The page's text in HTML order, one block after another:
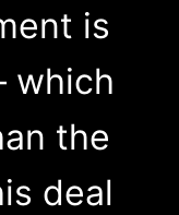
is
which
the
deal